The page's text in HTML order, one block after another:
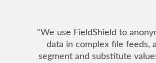
"We use FieldShield to
data in complex file feeds,
segment and substitute